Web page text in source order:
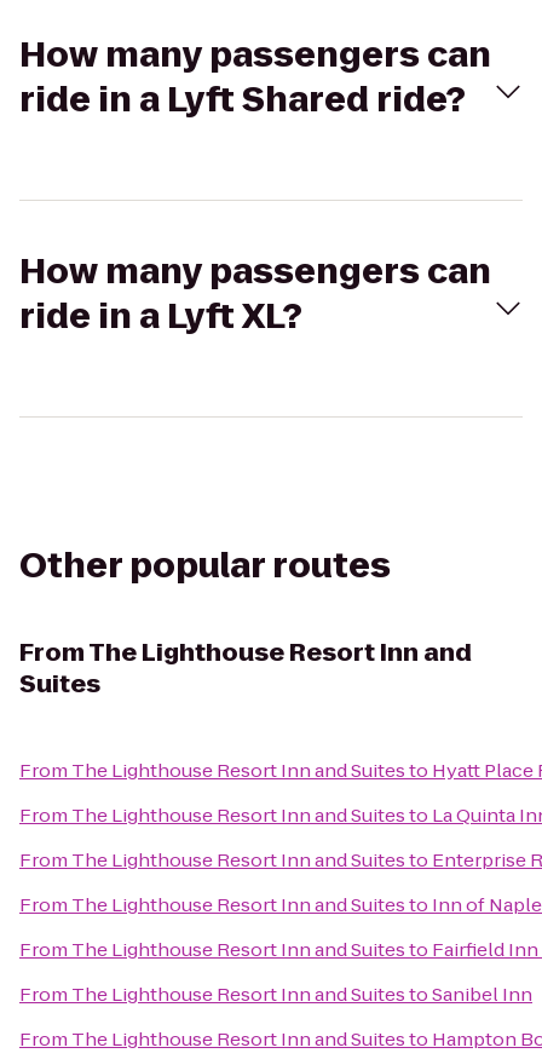
How many passengers can
ride in a Lyft Shared ride?
How many passengers can
ride in a Lyft XL?
Other popular routes
FromThe Lighthouse Resort Inn and
Suites
From The Lighthouse Resort Inn and Suitesto Hyatt Place
From The Lighthouse Resort Inn and Suitesto La Quinta
From The Lighthouse Resort Inn and Suitesto Enterprise
From The Lighthouse Resort Inn and Suitesto Inn of
From The Lighthouse Resort Inn and Suitesto Fairfield
From The Lighthouse Resort Inn and SuitestoSanibel Inn
From The Lighthouse Resort Inn and Suitesto Hampton